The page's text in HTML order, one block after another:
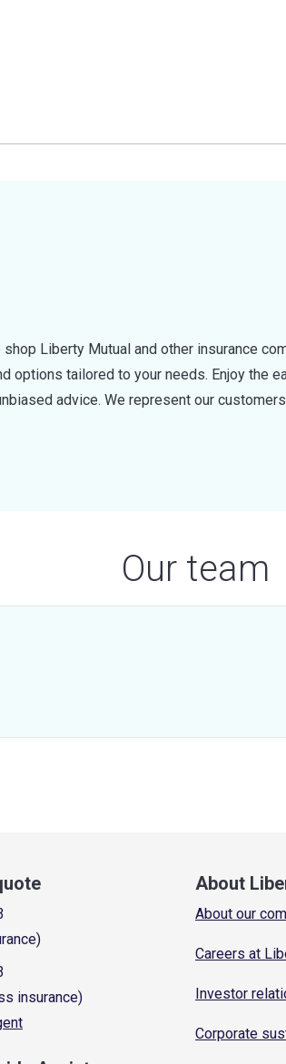
Liberty Mutual and other insurance
options tailored to your needs. Enjoy the
advice. We represent our
Our team
insurance)
About
About our
Careers at
Investor
Corporate